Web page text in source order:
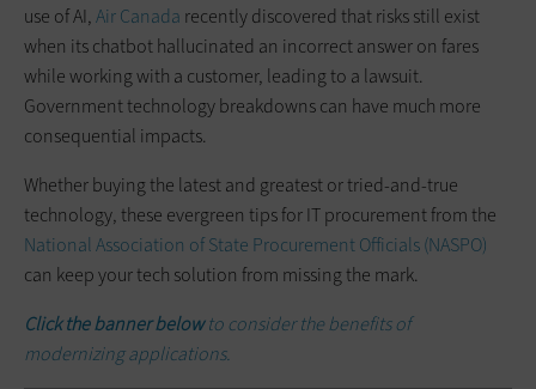
use of AI,Air Canada recently discovered that risks still exist
when its chatbot hallucinated an incorrect answer on fares
while working with a customer, leading to a lawsuit.
Government technology breakdowns can have much more
consequential impacts.
Whether buying the latest and greatest or tried-and-true
technology, these evergreen tips for IT procurement from the
National Association of State Procurement Officials (NASPO)
can keep your tech solution from missing the mark.
Click the banner belowto consider the benefits of
modernizing applications.